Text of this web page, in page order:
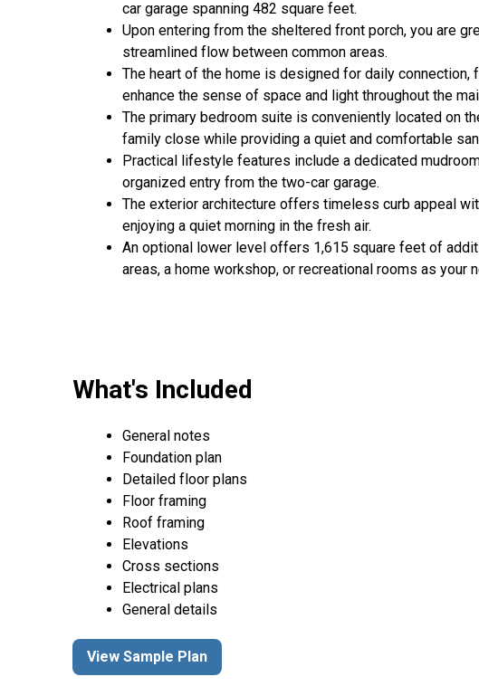
car garage spanning 482 square feet.
Upon entering from the sheltered front porch, you are
streamlined flow between common areas.
The heart of the home is designed for daily
enhance the sense of space and light throughout the
The primary bedroom suite is conveniently located on
family close while providing a quiet and comfortable
Practical lifestyle features include a dedicated
organized entry from the two-car garage.
The exterior architecture offers timeless curb appeal
enjoying a quiet morning in the fresh air.
An optional lower level offers 1,615 square feet of
areas, a home workshop, or recreational rooms as your
What's Included
General notes
Foundation plan
Detailed floor plans
Floor framing
Roof framing
Elevations
Cross sections
Electrical plans
General details
View Sample Plan